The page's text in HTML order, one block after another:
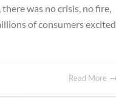
was no crisis, no fire,
of consumers excited
Read More